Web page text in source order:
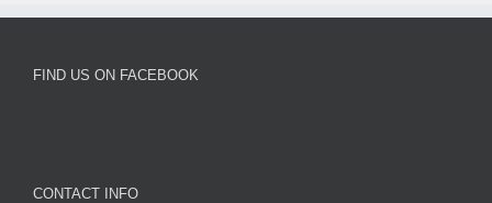
FIND US ON FACEBOOK
CONTACT INFO